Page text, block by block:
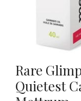
Rare
Quietest